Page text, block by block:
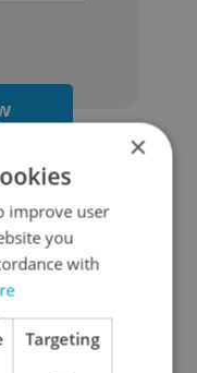
×
improve user
you
with
Targeting